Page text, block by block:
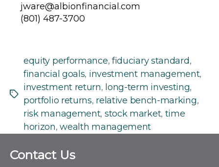
jware@albionfinancial.com
(801) 487-3700
Tags
equity performance, fiduciary standard,
financial goals, investment management,
investment return, long-term investing,
portfolio returns, relative bench-marking,
risk management, stock market, time
horizon,wealth management
C
o
Contact Us